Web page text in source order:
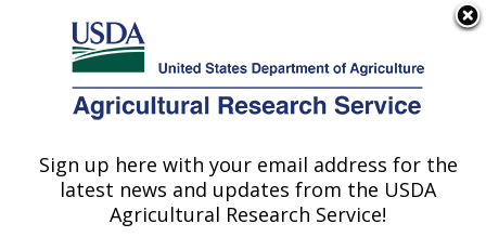
Here's how you know
Agricultural Research Service
U.S. DEPARTMENT OF AGRICULTURE
Genetics and Sustainable Agriculture
Research: Mississippi State, MS
Sign up here with your email address for the
latest news and updates from the USDA
Agricultural Research Service!